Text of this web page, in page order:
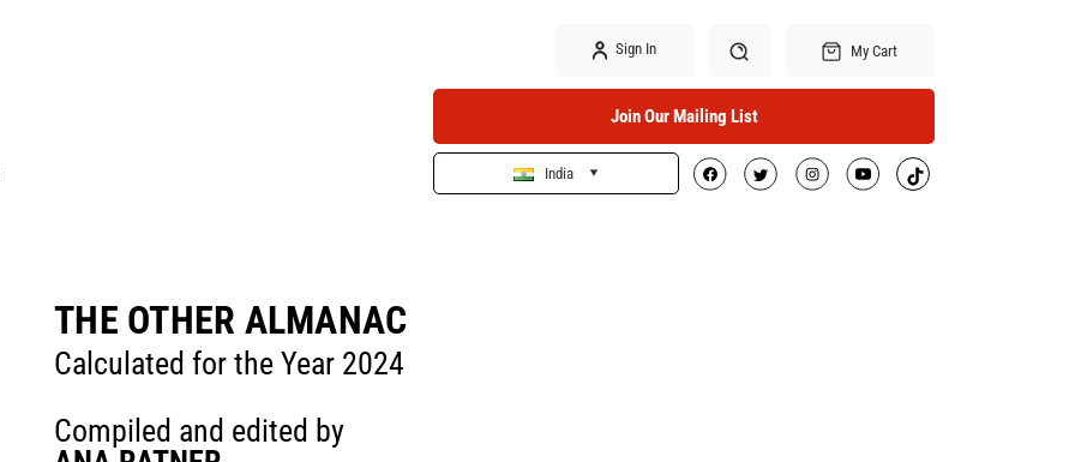
Sign In
Search
My Cart
Join Our Mailing List
India
THE OTHER ALMANAC
Calculated for the Year 2024
Compiled and edited by